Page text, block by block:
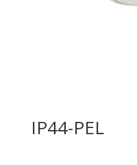
IP44-PEL